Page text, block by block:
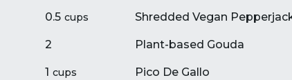
0.5 cups Shredded Vegan
2 Plant-based Gouda
1 cups Pico De Gallo